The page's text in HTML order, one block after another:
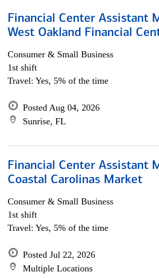
Financial Center Assistant
West Oakland Financial
Consumer & Small Business
1st shift
Travel: Yes, 5% of the time
Posted Aug 04, 2026
Sunrise, FL
Financial Center Assistant
Coastal Carolinas Market
Consumer & Small Business
1st shift
Travel: Yes, 5% of the time
Posted Jul 22, 2026
Multiple Locations